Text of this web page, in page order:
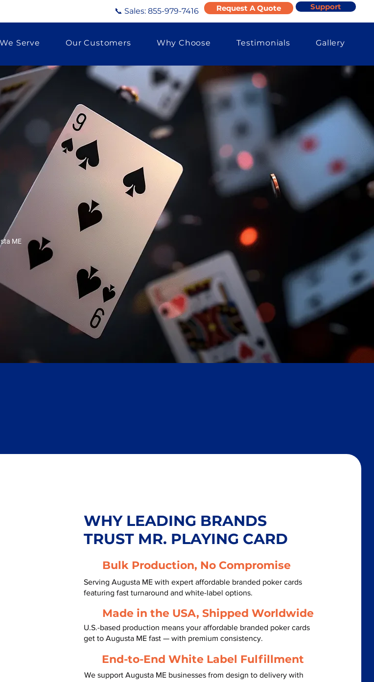
📞 Sales: 855-979-7416 Request A Quote Support
Serve Our Customers Why Choose Testimonials Gallery
ME
WHY LEADING BRANDS
TRUST MR. PLAYING CARD
Bulk Production, No Compromise
Serving Augusta ME with expert affordable branded poker cards
featuring fast turnaround and white-label options.
Made in the USA, Shipped Worldwide
U.S.-based production means your affordable branded poker cards
get to Augusta ME fast — with premium consistency.
End-to-End White Label Fulfillment
We support Augusta ME businesses from design to delivery with